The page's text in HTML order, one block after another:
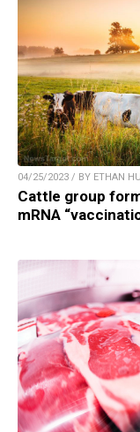
04/25/2023 / BY ETHAN
Cattle group
mRNA